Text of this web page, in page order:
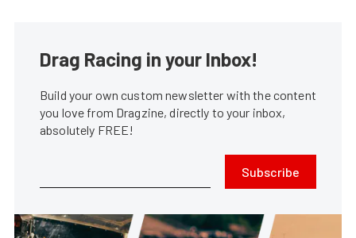
Drag Racing in your Inbox!
Build your own custom newsletter with the content
you love from Dragzine, directly to your inbox,
absolutely FREE!
Subscribe